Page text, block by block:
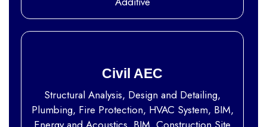
Civil AEC
Structural Analysis, Design and Detailing,
Plumbing, Fire Protection, HVAC System, BIM,